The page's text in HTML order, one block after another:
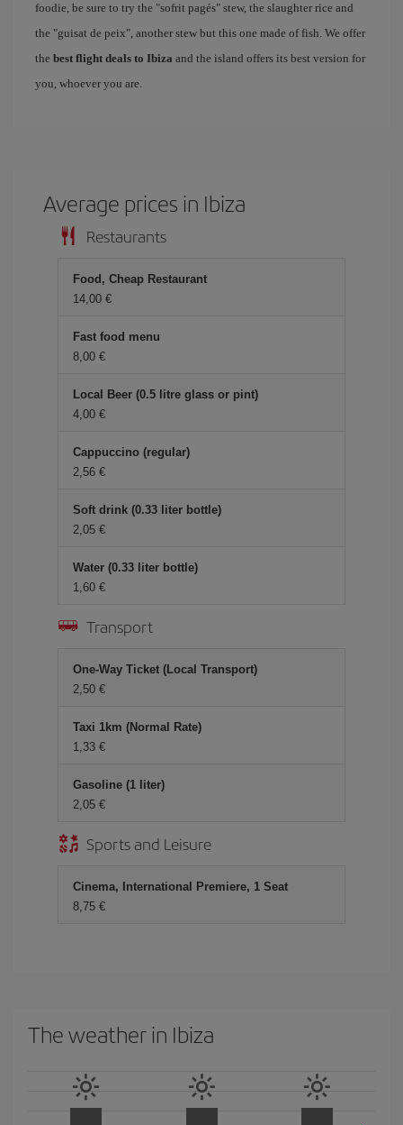
foodie, be sure to try the "sofrit pagés" stew, the slaughter rice and
the "guisat de peix", another stew but this one made of fish. We offer
the best flight deals to Ibiza and the island offers its best version for
you, whoever you are.
Average prices in Ibiza
Restaurants
Food, Cheap Restaurant
14,00 €
Fast food menu
8,00 €
Local Beer (0.5 litre glass or pint)
4,00 €
Cappuccino (regular)
2,56 €
Soft drink (0.33 liter bottle)
2,05 €
Water (0.33 liter bottle)
1,60 €
Transport
One-Way Ticket (Local Transport)
2,50 €
Taxi 1km (Normal Rate)
1,33 €
Gasoline (1 liter)
2,05 €
Sports and Leisure
Cinema, International Premiere, 1 Seat
8,75 €
The weather in Ibiza